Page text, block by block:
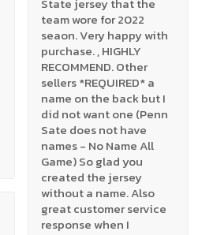
team wore for 2022
seaon. Very happy with
purchase. , HIGHLY
RECOMMEND. Other
sellers *REQUIRED* a
name on the back but I
did not want one (Penn
Sate does not have
names - No Name All
Game) So glad you
created the jersey
without a name. Also
great customer service
response when I